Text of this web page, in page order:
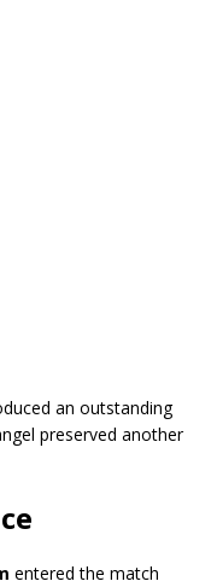
an outstanding
preserved another
entered the match